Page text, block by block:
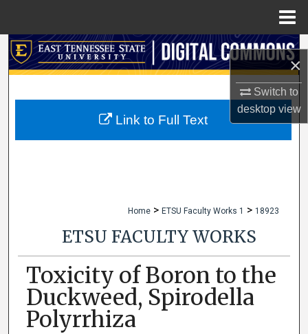
×
Switch to
desktopview
Search
My Account
Home > ETSU Faculty Works 1 > 18923
ETSU FACULTY WORKS
Toxicity of Boron to the
Duckweed, Spirodella
Polyrrhiza
Link to Full Text